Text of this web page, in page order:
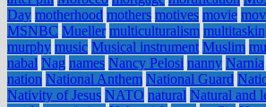
Day motherhood mothers motives movie
MSNBC Mueller multiculturalism
murphy music Musical instrument Muslim
nabal Nag names Nancy Pelosi nanny Narnia
nation National Anthem National Guard
Nativity of Jesus NATO natural Natural and